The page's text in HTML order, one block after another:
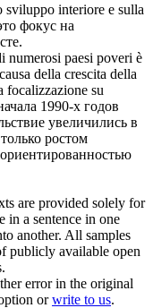
sviluppo interiore e sulla
фокус на
numerosi paesi poveri è
della crescita della
focalizzazione su
1990-х годов
увеличились в
ростом
are provided solely for
in a sentence in one
another. All samples
publicly available open
error in the original
orwrite to us.